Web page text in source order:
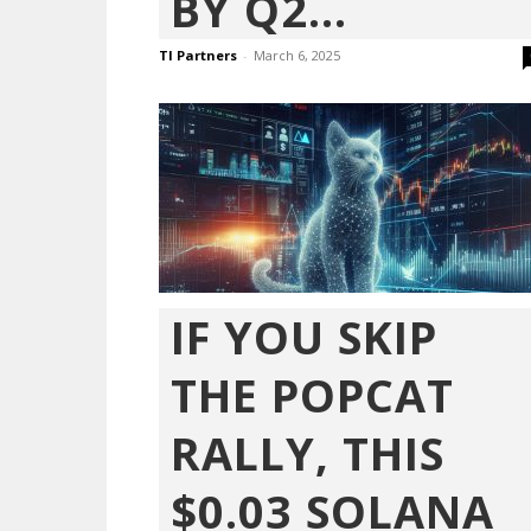
TI Partners - March 6, 2025
IF YOU SKIP
THE POPCAT
RALLY, THIS
$0.03 SOLANA